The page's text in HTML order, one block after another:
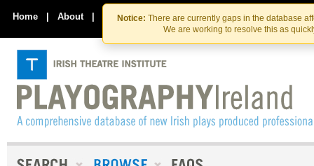
Skip
to
the
content
Skip
to
content
Notice: There are currently gaps in the database
We are working to resolve this as
Home | About | Contact Us